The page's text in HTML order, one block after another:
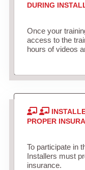
DURING
Once your
access to the
hours of videos
PROPER
To participate in
Installers must
insurance.